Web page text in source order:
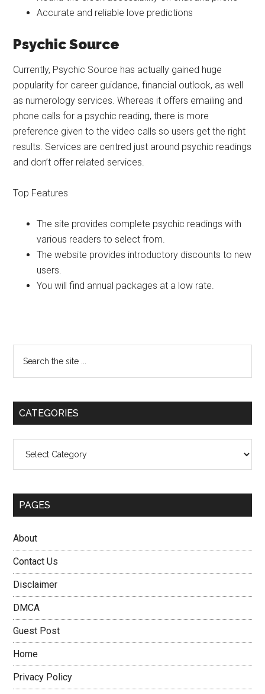
Accurate and reliable love predictions
Psychic Source
Currently, Psychic Source has actually gained huge
popularity for career guidance, financial outlook, as well
as numerology services. Whereas it offers emailing and
phone calls for a psychic reading, there is more
preference given to the video calls so users get the right
results. Services are centred just around psychic readings
and don’t offer related services.
Top Features
The site provides complete psychic readings with
various readers to select from.
The website provides introductory discounts to new
users.
You will find annual packages at a low rate.
Primary
Sidebar
the
CATEGORIES
PAGES
About
Contact Us
Disclaimer
DMCA
Guest Post
Home
Privacy Policy